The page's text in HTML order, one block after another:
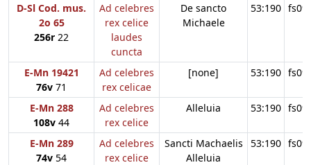
D-Sl Cod. mus.
2o 65
256r 22
Ad celebres
rex celice
laudes
cuncta
De sancto
Michaele
53:190
E-Mn 19421
76v 71
Ad celebres
rex celicae
[none] 53:190
E-Mn 288
108v 44
Ad celebres
rex celice
Alleluia 53:190
E-Mn 289
74v 54
Ad celebres
rex celice
Sancti Machaelis
Alleluia
53:190